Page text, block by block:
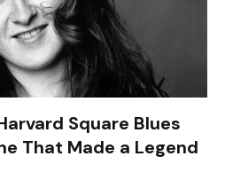
Square Blues
That Made a Legend